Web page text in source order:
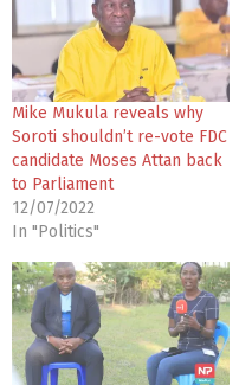
Mike Mukula reveals why
Soroti shouldn’t re-vote FDC
candidate Moses Attan back
to Parliament
12/07/2022
In "Politics"